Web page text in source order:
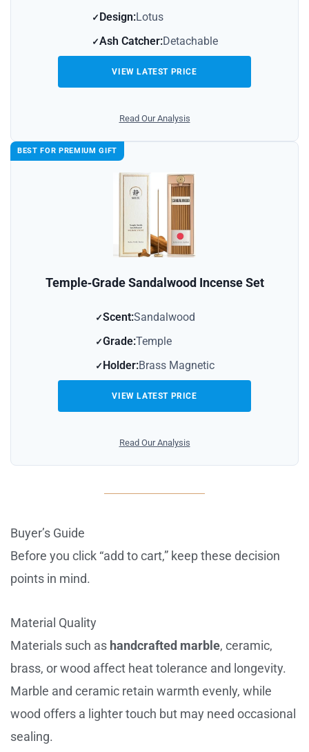
Design:Lotus
Ash Catcher:Detachable
VIEW LATEST PRICE
Read Our Analysis
BEST FOR PREMIUM GIFT
Temple‑Grade Sandalwood Incense Set
Scent:Sandalwood
Grade:Temple
Holder:Brass Magnetic
VIEW LATEST PRICE
Read Our Analysis
Buyer’s Guide
Before you click “add to cart,” keep these decision
points in mind.
Material Quality
Materials such as handcrafted marble, ceramic,
brass, or wood affect heat tolerance and longevity.
Marble and ceramic retain warmth evenly, while
wood offers a lighter touch but may need occasional
sealing.